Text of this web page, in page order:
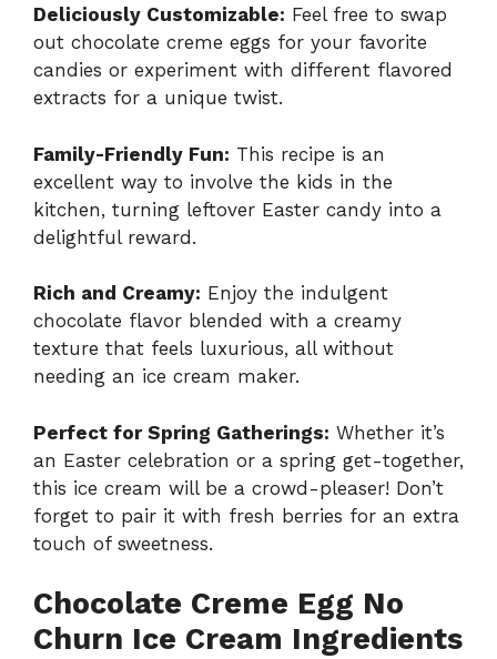
Deliciously Customizable: Feel free to swap
out chocolate creme eggs for your favorite
candies or experiment with different flavored
extracts for a unique twist.
Family-Friendly Fun: This recipe is an
excellent way to involve the kids in the
kitchen, turning leftover Easter candy into a
delightful reward.
Rich and Creamy: Enjoy the indulgent
chocolate flavor blended with a creamy
texture that feels luxurious, all without
needing an ice cream maker.
Perfect for Spring Gatherings: Whether it’s
an Easter celebration or a spring get-together,
this ice cream will be a crowd-pleaser! Don’t
forget to pair it with fresh berries for an extra
touch of sweetness.
Chocolate Creme Egg No
Churn Ice Cream Ingredients